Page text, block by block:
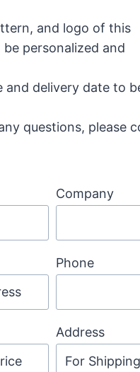
and logo of this
personalized and
and delivery date to
questions, please
Company
Phone
Address